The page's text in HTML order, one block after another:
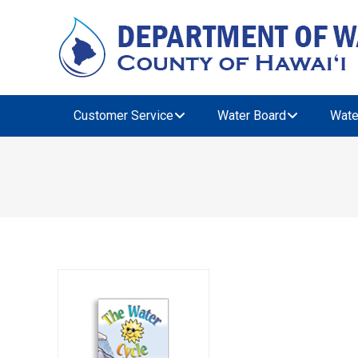
Customer Service Water Board